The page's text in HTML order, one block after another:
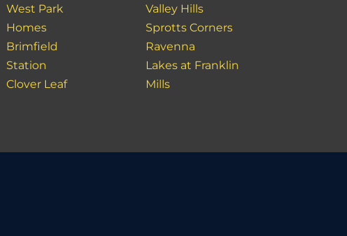
West Park
Homes
Brimfield
Station
Clover Leaf
Valley Hills
Sprotts Corners
Ravenna
Lakes at Franklin
Mills